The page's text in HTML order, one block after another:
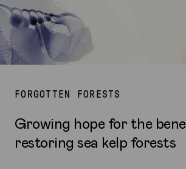
FORGOTTEN FORESTS
Growing hope for the
restoring sea kelp forests